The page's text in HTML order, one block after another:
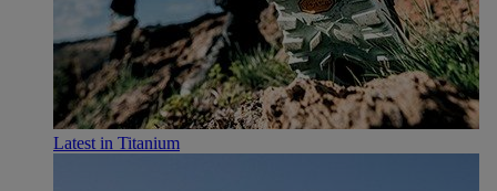
Latest in Titanium